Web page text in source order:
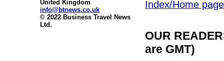
United Kingdom
info@btnews.co.uk
© 2022 Business Travel News
Ltd.
Index/Home page
OUR
are GMT)